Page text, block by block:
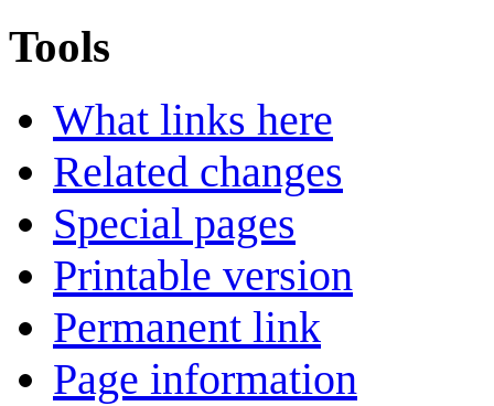
Tools
What links here
Related changes
Special pages
Printable version
Permanent link
Page information